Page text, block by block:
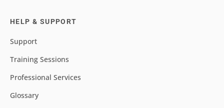
HELP & SUPPORT
Support
Training Sessions
Professional Services
Glossary